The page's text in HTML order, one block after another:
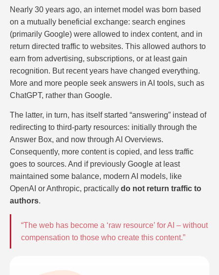
Nearly 30 years ago, an internet model was born based
on a mutually beneficial exchange: search engines
(primarily Google) were allowed to index content, and in
return directed traffic to websites. This allowed authors to
earn from advertising, subscriptions, or at least gain
recognition. But recent years have changed everything.
More and more people seek answers in AI tools, such as
ChatGPT, rather than Google.
The latter, in turn, has itself started “answering” instead of
redirecting to third-party resources: initially through the
Answer Box, and now through AI Overviews.
Consequently, more content is copied, and less traffic
goes to sources. And if previously Google at least
maintained some balance, modern AI models, like
OpenAI or Anthropic, practically do not return traffic to
authors.
“The web has become a ‘raw resource’ for AI – without
compensation to those who create this content.”